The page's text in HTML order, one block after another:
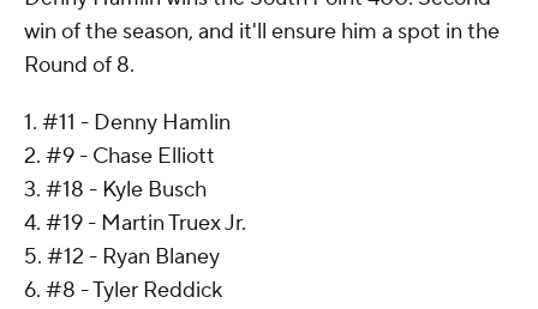
win of the season, and it'll ensure him a spot in the
Round of 8.
1. #11 - Denny Hamlin
2. #9 - Chase Elliott
3. #18 - Kyle Busch
4. #19 - Martin Truex Jr.
5. #12 - Ryan Blaney
6. #8 - Tyler Reddick